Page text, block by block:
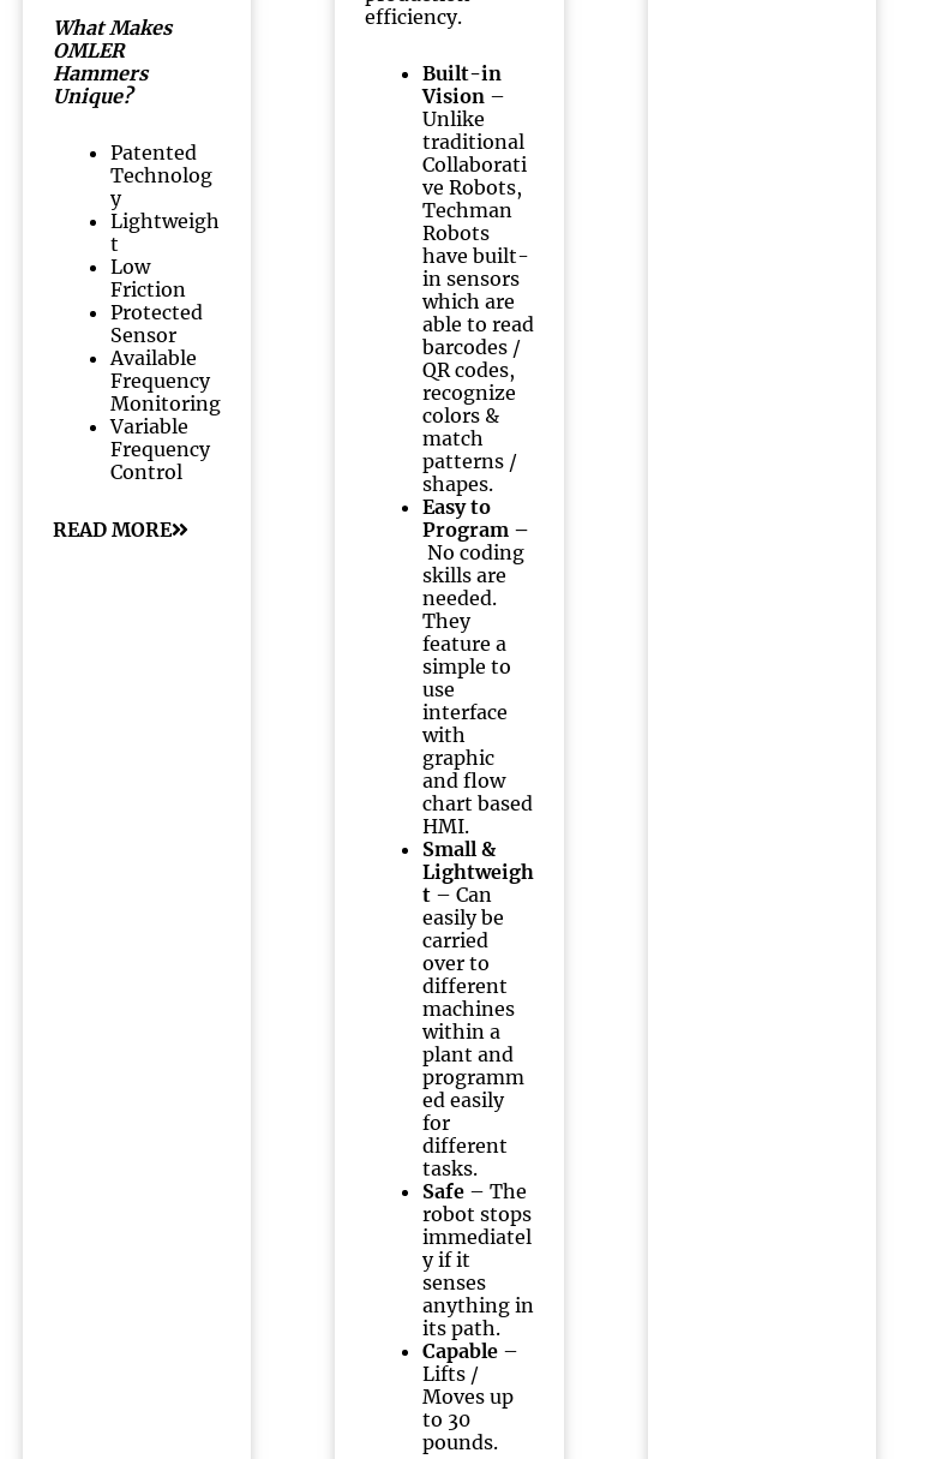
What Makes
OMLER
Hammers
Unique?
Patented
Technolog
y
Lightweigh
t
Low
Friction
Protected
Sensor
Available
Frequency
Monitoring
Variable
Frequency
Control
READ MORE
efficiency.
Built-in
Vision –
Unlike
traditional
Collaborati
ve Robots,
Techman
Robots
have built-
in sensors
which are
able to read
barcodes /
QR codes,
recognize
colors &
match
patterns /
shapes.
Easy to
Program –
No coding
skills are
needed.
They
feature a
simple to
use
interface
with
graphic
and flow
chart based
HMI.
Small &
Lightweigh
t – Can
easily be
carried
over to
different
machines
within a
plant and
programm
ed easily
for
different
tasks.
Safe – The
robot stops
immediatel
y if it
senses
anything in
its path.
Capable –
Lifts /
Moves up
to 30
pounds.